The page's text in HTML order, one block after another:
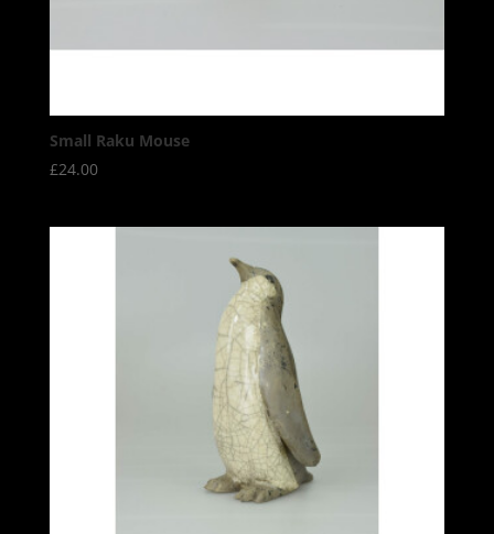
Small Raku Mouse
£24.00